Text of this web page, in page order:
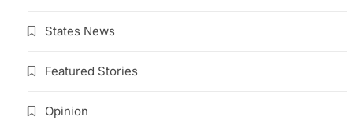
States News
Featured Stories
Opinion